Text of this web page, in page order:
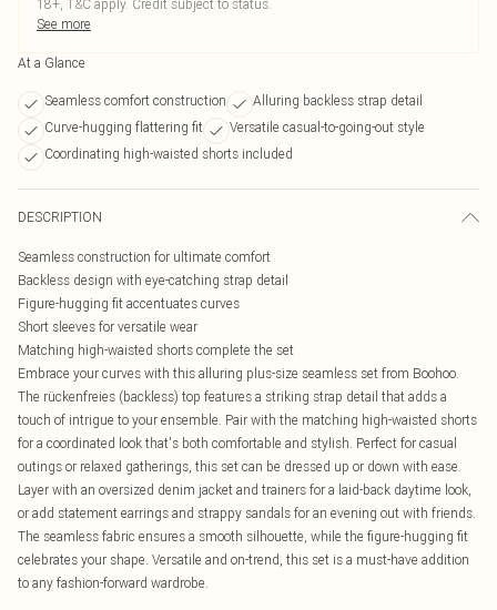
18+, T&C apply. Credit subject to status.
See more
At a Glance
Seamless comfort construction
Alluring backless strap detail
Curve-hugging flattering fit
Versatile casual-to-going-out style
Coordinating high-waisted shorts included
DESCRIPTION
Seamless construction for ultimate comfort
Backless design with eye-catching strap detail
Figure-hugging fit accentuates curves
Short sleeves for versatile wear
Matching high-waisted shorts complete the set
Embrace your curves with this alluring plus-size seamless set from Boohoo.
The rückenfreies (backless) top features a striking strap detail that adds a
touch of intrigue to your ensemble. Pair with the matching high-waisted shorts
for a coordinated look that's both comfortable and stylish. Perfect for casual
outings or relaxed gatherings, this set can be dressed up or down with ease.
Layer with an oversized denim jacket and trainers for a laid-back daytime look,
or add statement earrings and strappy sandals for an evening out with friends.
The seamless fabric ensures a smooth silhouette, while the figure-hugging fit
celebrates your shape. Versatile and on-trend, this set is a must-have addition
to any fashion-forward wardrobe.